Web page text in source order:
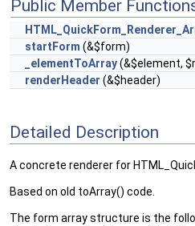
Public Member
startForm (&$form)
_elementToArray(&$element,
renderHeader (&$header)
Detailed Description
A concrete renderer for
Based on old toArray() code.
The form array structure is the